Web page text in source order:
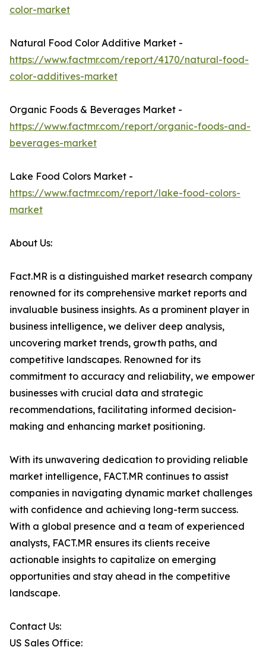
color-market
Natural Food Color Additive Market -
https://www.factmr.com/report/4170/natural-food-
color-additives-market
Organic Foods & Beverages Market -
https://www.factmr.com/report/organic-foods-and-
beverages-market
Lake Food Colors Market -
https://www.factmr.com/report/lake-food-colors-
market
About Us:
Fact.MR is a distinguished market research company
renowned for its comprehensive market reports and
invaluable business insights. As a prominent player in
business intelligence, we deliver deep analysis,
uncovering market trends, growth paths, and
competitive landscapes. Renowned for its
commitment to accuracy and reliability, we empower
businesses with crucial data and strategic
recommendations, facilitating informed decision-
making and enhancing market positioning.
With its unwavering dedication to providing reliable
market intelligence, FACT.MR continues to assist
companies in navigating dynamic market challenges
with confidence and achieving long-term success.
With a global presence and a team of experienced
analysts, FACT.MR ensures its clients receive
actionable insights to capitalize on emerging
opportunities and stay ahead in the competitive
landscape.
Contact Us:
US Sales Office: